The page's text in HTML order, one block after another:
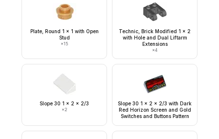
Plate, Round 1 x 1 with Open
Stud
×15
Technic, Brick Modified 1 x 2
with Hole and Dual Liftarm
Extensions
×4
Slope 30 1 x 2 x 2/3
×2
Slope 30 1 x 2 x 2/3 with Dark
Red Horizon Screen and Gold
Switches and Buttons Pattern